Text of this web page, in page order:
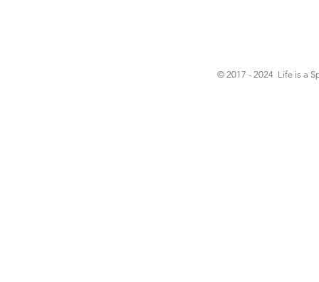
© 2017 - 2024 Life is a